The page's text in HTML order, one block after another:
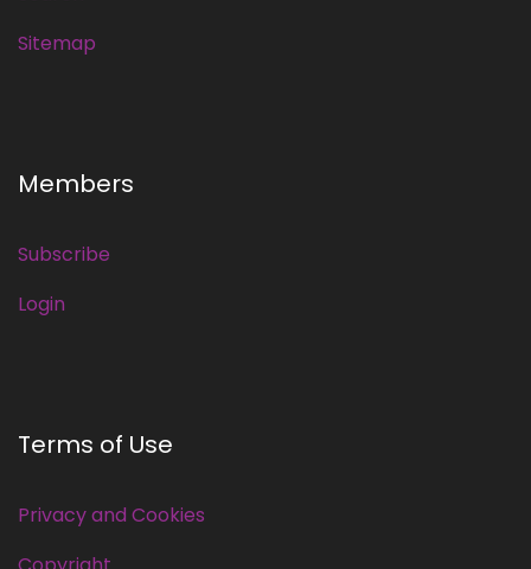
Sitemap
Members
Subscribe
Login
Terms of Use
Privacy and Cookies